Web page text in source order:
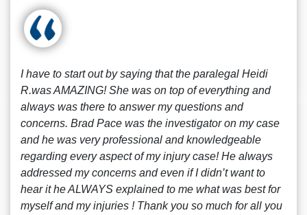
I have to start out by saying that the paralegal Heidi
R.was AMAZING! She was on top of everything and
always was there to answer my questions and
concerns. Brad Pace was the investigator on my case
and he was very professional and knowledgeable
regarding every aspect of my injury case! He always
addressed my concerns and even if I didn’t want to
hear it he ALWAYS explained to me what was best for
myself and my injuries ! Thank you so much for all you